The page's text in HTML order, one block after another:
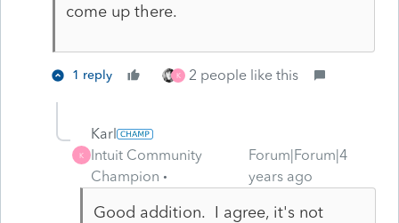
come up there.
1 reply K 2 people like this
K
Karl
Intuit Community
Champion
Forum|Forum|4
years ago
Good addition. I agree, it's not